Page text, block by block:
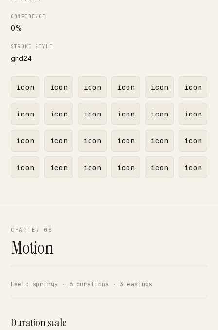
CONFIDENCE
0%
STROKE STYLE
grid24
icon icon icon icon icon icon
icon icon icon icon icon icon
icon icon icon icon icon icon
icon icon icon icon icon icon
CHAPTER 08
Motion
Feel: springy · 6 durations · 3 easings
Duration scale